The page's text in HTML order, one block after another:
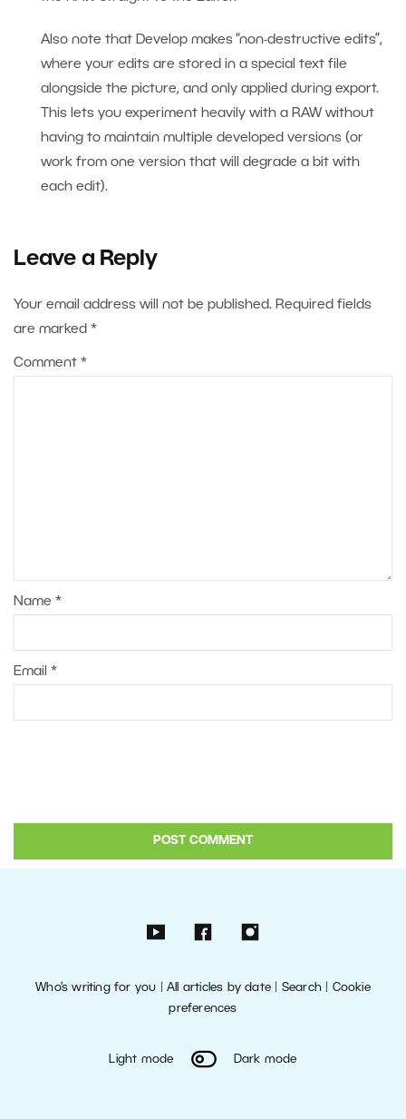
Also note that Develop makes “non-destructive edits”,
where your edits are stored in a special text file
alongside the picture, and only applied during export.
This lets you experiment heavily with a RAW without
having to maintain multiple developed versions (or
work from one version that will degrade a bit with
each edit).
Leave a Reply
Your email address will not be published. Required fields
are marked *
Comment *
Name *
Email *
Who’s writing for you |All articles by date Search| Cookie
preferences
Light mode Dark mode